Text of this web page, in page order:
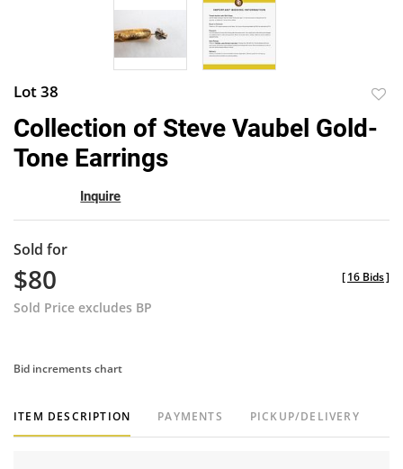
Lot 38
Collection of Steve Vaubel Gold-
Tone Earrings
Inquire
Sold for
$80
Sold Price excludes BP
[16 Bids]
Bid increments chart
ITEM DESCRIPTION PAYMENTS PICKUP/DELIVERY